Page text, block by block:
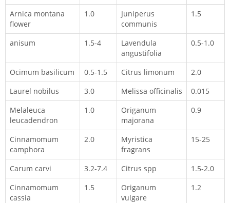
Arnica montana
flower
1.0
Juniperus
communis
1.5
anisum 1.5-4
Lavendula
angustifolia
0.5-1.0
Ocimum basilicum 0.5-1.5 Citrus limonum
2.0
Laurel nobilus
3.0 Melissa officinalis
0.015
Melaleuca
leucadendron
1.0
Origanum
majorana
0.9
Cinnamomum
camphora
2.0
Myristica
fragrans
15-25
Carum carvi 3.2-7.4 Citrus spp
1.5-2.0
Cinnamomum
cassia
1.5
Origanum
vulgare
1.2